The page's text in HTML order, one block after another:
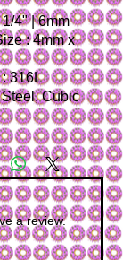
1/4" | 6mm
: 4mm x
: 316L
Cubic
a review.